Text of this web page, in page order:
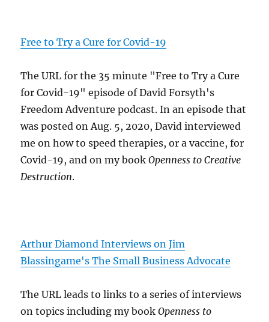
Free to Try a Cure for Covid-19
The URL for the 35 minute "Free to Try a Cure
for Covid-19" episode of David Forsyth's
Freedom Adventure podcast. In an episode that
was posted on Aug. 5, 2020, David interviewed
me on how to speed therapies, or a vaccine, for
Covid-19, and on my bookOpenness to Creative
Destruction.
Arthur Diamond Interviews on Jim
Blassingame's The Small Business Advocate
The URL leads to links to a series of interviews
on topics including my bookOpenness to